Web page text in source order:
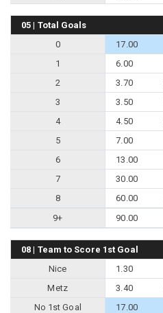
05 | Total Goals
0
17.00
1
6.00
2
3.70
3
3.50
4
4.50
5
7.00
6
13.00
7
30.00
8
60.00
9+
90.00
08 | Team to Score 1st Goal
Nice
1.30
Metz
3.40
No 1st Goal
17.00